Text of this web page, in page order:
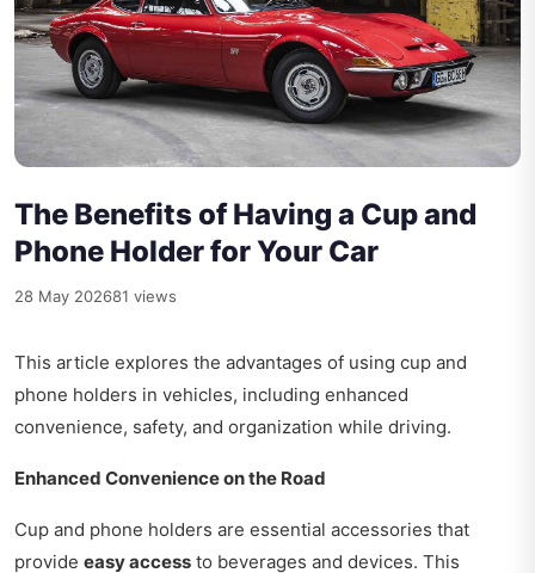
The Benefits of Having a Cup and
Phone Holder for Your Car
28 May 202681 views
This article explores the advantages of using cup and
phone holders in vehicles, including enhanced
convenience, safety, and organization while driving.
Enhanced Convenience on the Road
Cup and phone holders are essential accessories that
provide easy access to beverages and devices. This